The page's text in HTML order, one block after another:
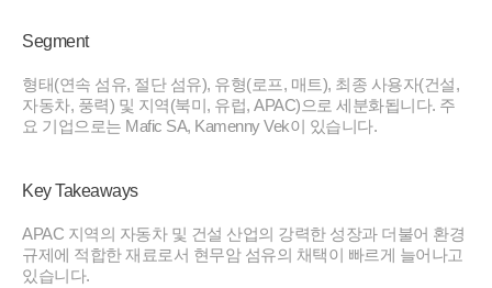
Segment
형태(연속 섬유, 절단 섬유), 유형(로프, 매트), 최종 사용자(건설,
자동차, 풍력) 및 지역(북미, 유럽, APAC)으로 세분화됩니다. 주
요 기업으로는 Mafic SA, Kamenny Vek이 있습니다.
Key Takeaways
APAC 지역의 자동차 및 건설 산업의 강력한 성장과 더불어 환경
규제에 적합한 재료로서 현무암 섬유의 채택이 빠르게 늘어나고
있습니다.